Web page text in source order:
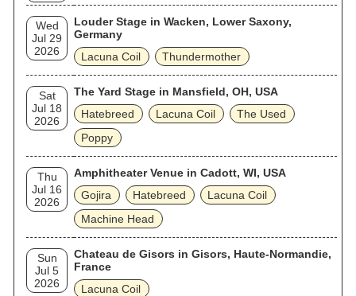
Wed
Jul 29
2026
Louder Stage in Wacken, Lower Saxony,
Germany
Lacuna Coil
Thundermother
Sat
Jul 18
2026
The Yard Stage in Mansfield, OH, USA
Hatebreed
Lacuna Coil
The Used
Poppy
Thu
Jul 16
2026
Amphitheater Venue in Cadott, WI, USA
Gojira
Hatebreed
Lacuna Coil
Machine Head
Sun
Jul 5
2026
Chateau de Gisors in Gisors, Haute-Normandie,
France
Lacuna Coil